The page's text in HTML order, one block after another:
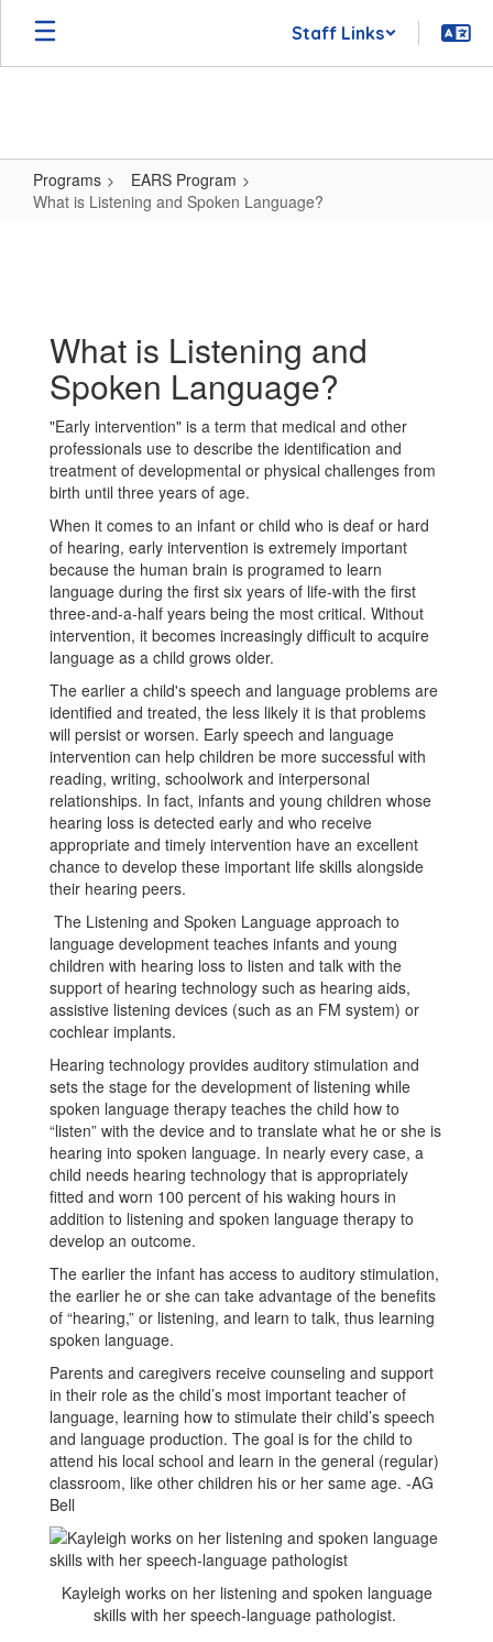
Skip
main
Staff Links
Programs
EARS Program
What is Listening and Spoken Language?
and
Spoken
Language?
What is Listening and
Spoken Language?
"Early intervention" is a term that medical and other
professionals use to describe the identification and
treatment of developmental or physical challenges from
birth until three years of age.
When it comes to an infant or child who is deaf or hard
of hearing, early intervention is extremely important
because the human brain is programed to learn
language during the first six years of life-with the first
three-and-a-half years being the most critical. Without
intervention, it becomes increasingly difficult to acquire
language as a child grows older.
The earlier a child's speech and language problems are
identified and treated, the less likely it is that problems
will persist or worsen. Early speech and language
intervention can help children be more successful with
reading, writing, schoolwork and interpersonal
relationships. In fact, infants and young children whose
hearing loss is detected early and who receive
appropriate and timely intervention have an excellent
chance to develop these important life skills alongside
their hearing peers.
The Listening and Spoken Language approach to
language development teaches infants and young
children with hearing loss to listen and talk with the
support of hearing technology such as hearing aids,
assistive listening devices (such as an FM system) or
cochlear implants.
Hearing technology provides auditory stimulation and
sets the stage for the development of listening while
spoken language therapy teaches the child how to
“listen” with the device and to translate what he or she is
hearing into spoken language. In nearly every case, a
child needs hearing technology that is appropriately
fitted and worn 100 percent of his waking hours in
addition to listening and spoken language therapy to
develop an outcome.
The earlier the infant has access to auditory stimulation,
the earlier he or she can take advantage of the benefits
of “hearing,” or listening, and learn to talk, thus learning
spoken language.
Parents and caregivers receive counseling and support
in their role as the child’s most important teacher of
language, learning how to stimulate their child’s speech
and language production. The goal is for the child to
attend his local school and learn in the general (regular)
classroom, like other children his or her same age. -AG
Bell
Kayleigh works on her listening and spoken language
skills with her speech-language pathologist.